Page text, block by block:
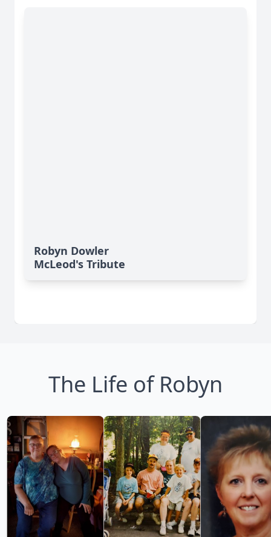
Robyn Dowler
McLeod's Tribute
The Life of Robyn